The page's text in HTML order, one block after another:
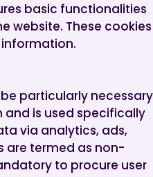
basic functionalities
website. These cookies
particularly necessary
is used specifically
via analytics, ads,
are termed as non-
to procure user